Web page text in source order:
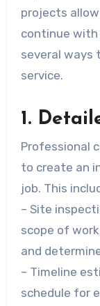
projects
continue with
several ways
service.
1.
Professional
to create an
job. This
– Site
scope of
and
– Timeline
schedule for